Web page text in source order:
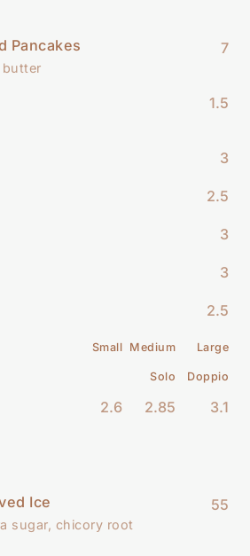
Pancakes
butter
7
1.5
3
2.5
3
3
2.5
Small Medium Large
Solo Doppio
2.6 2.85 3.1
Ice
sugar, chicory root
55